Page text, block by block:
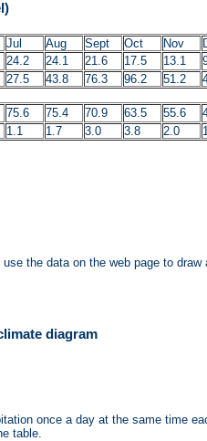
Jul Aug Sept Oct Nov
24.2 24.1 21.6 17.5 13.1
27.5 43.8 76.3 96.2 51.2
75.6 75.4 70.9 63.5 55.6
1.1 1.7 3.0 3.8 2.0
the data on the web page to draw
diagram
once a day at the same time
table.